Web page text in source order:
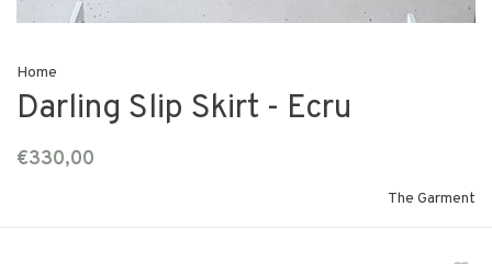
Home
Darling Slip Skirt - Ecru
€330,00
The Garment